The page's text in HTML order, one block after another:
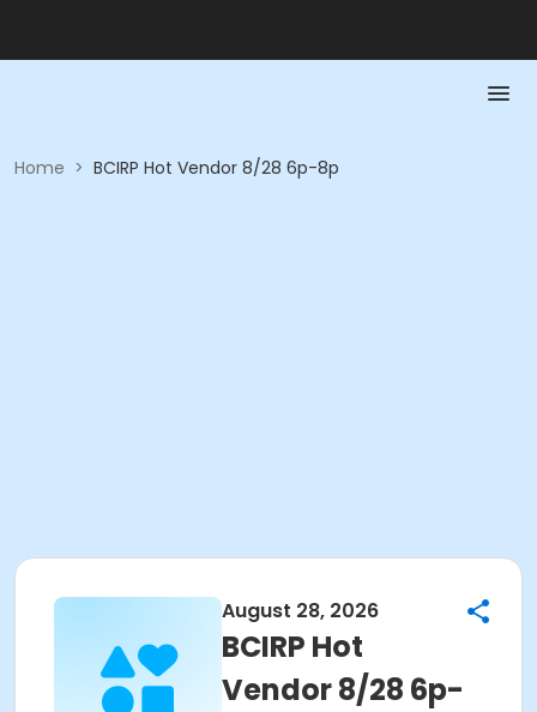
Home > BCIRP Hot Vendor 8/28 6p-8p
August 28, 2026
BCIRP Hot
Vendor 8/28 6p-